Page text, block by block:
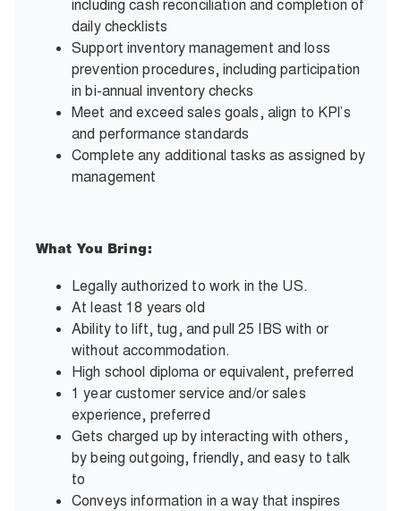
including cash reconciliation and completion of
daily checklists
Support inventory management and loss
prevention procedures, including participation
in bi-annual inventory checks
Meet and exceed sales goals, align to KPI’s
and performance standards
Complete any additional tasks as assigned by
management
What You Bring:
Legally authorized to work in the US.
At least 18 years old
Ability to lift, tug, and pull 25 IBS with or
without accommodation.
High school diploma or equivalent, preferred
1 year customer service and/or sales
experience, preferred
Gets charged up by interacting with others,
by being outgoing, friendly, and easy to talk
to
Conveys information in a way that inspires